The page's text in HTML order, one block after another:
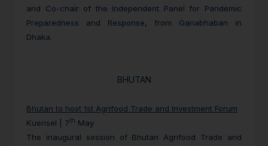
and Co-chair of the Independent Panel for Pandemic
Preparedness and Response, from Ganabhaban in
Dhaka.
BHUTAN
Bhutan to host 1st Agrifood Trade and Investment Forum
Kuensel | 7th May
The inaugural session of Bhutan Agrifood Trade and